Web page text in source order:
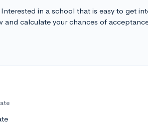
in a school that is easy to get
calculate your chances of